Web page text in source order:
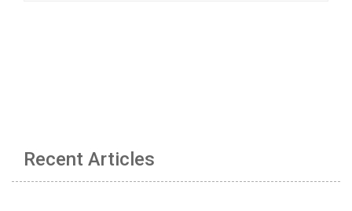
Recent Articles